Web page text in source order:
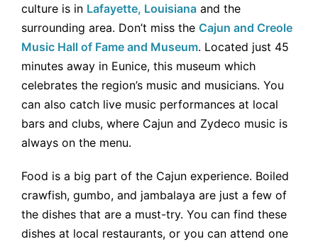
culture is in Lafayette, Louisiana and the
surrounding area. Don’t miss the Cajun and Creole
Music Hall of Fame and Museum. Located just 45
minutes away in Eunice, this museum which
celebrates the region’s music and musicians. You
can also catch live music performances at local
bars and clubs, where Cajun and Zydeco music is
always on the menu.
Food is a big part of the Cajun experience. Boiled
crawfish, gumbo, and jambalaya are just a few of
the dishes that are a must-try. You can find these
dishes at local restaurants, or you can attend one